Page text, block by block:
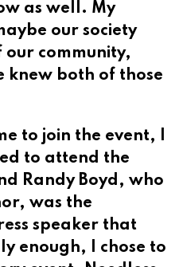
as well. My
our society
community,
knew both of those
to join the event, I
to attend the
Randy Boyd, who
was the
speaker that
enough, I chose to